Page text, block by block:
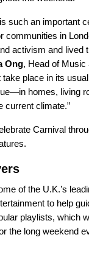
such an important
communities in
activism and lived
Ong, Head of Music
take place in its
homes, living
climate.”
Carnival
of the U.K.’s
to help
playlists, which
the long weekend